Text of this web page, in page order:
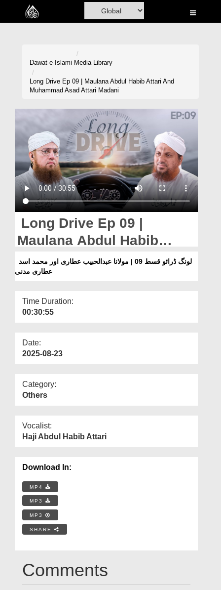
Home
Rohani Ilaj
Donation
Blog
Magazine
Departments
Our Websites
More
Dawat-e-Islami Media Library
Long Drive Ep 09 | Maulana Abdul Habib Attari And
Muhammad Asad Attari Madani
Long Drive Ep 09 |
Maulana Abdul Habib
Attari And Muhammad
Asad Attari Madani
عطاری مدنی
Time Duration:
00:30:55
Date:
2025-08-23
Category:
Others
Vocalist:
Haji Abdul Habib Attari
Download In:
MP4
MP3
MP3
SHARE
Comments